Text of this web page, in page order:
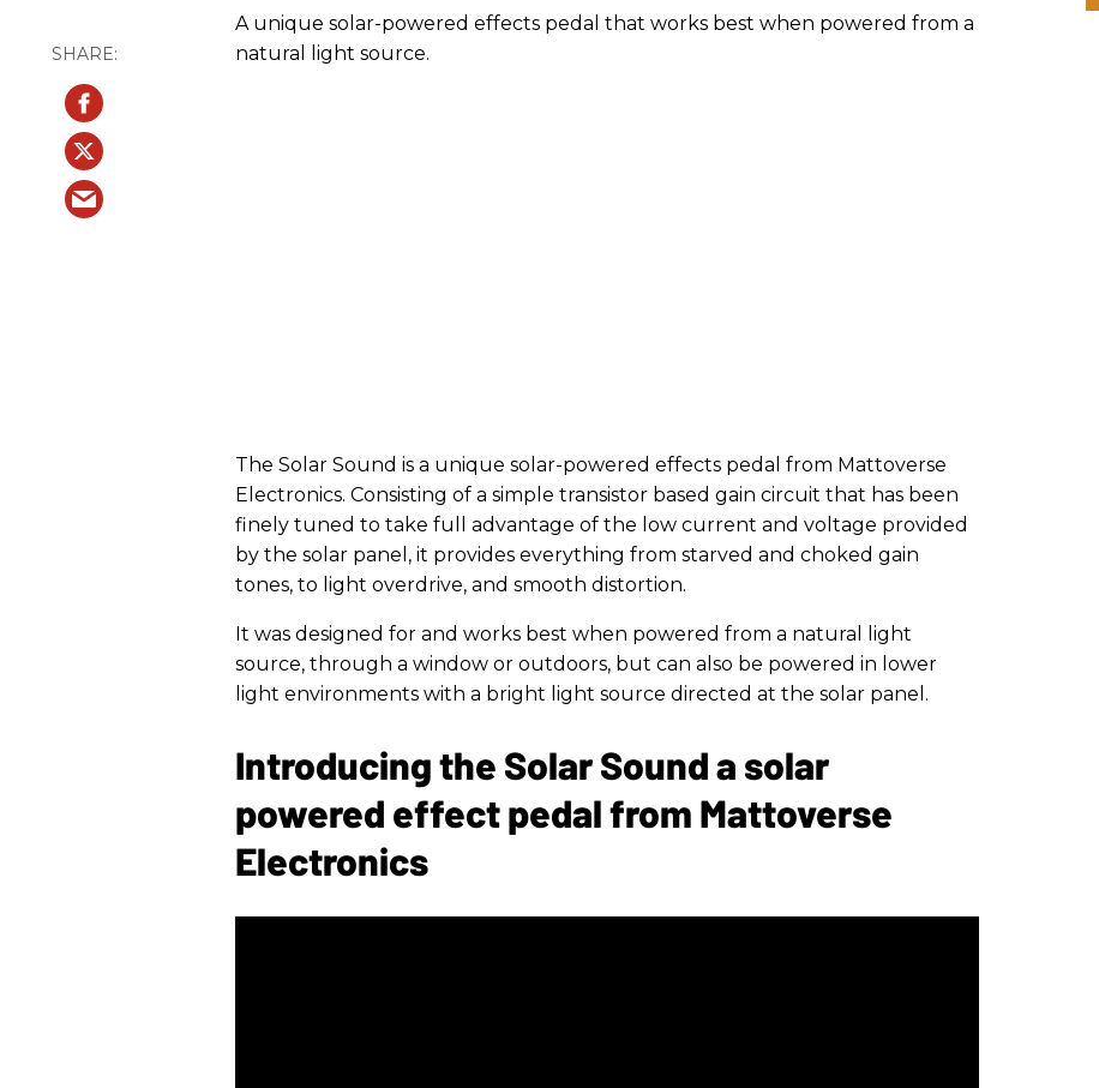
A unique solar-powered effects pedal that works best when powered from a
natural light source.
The Solar Sound is a unique solar-powered effects pedal from Mattoverse
Electronics. Consisting of a simple transistor based gain circuit that has been
finely tuned to take full advantage of the low current and voltage provided
by the solar panel, it provides everything from starved and choked gain
tones, to light overdrive, and smooth distortion.
It was designed for and works best when powered from a natural light
source, through a window or outdoors, but can also be powered in lower
light environments with a bright light source directed at the solar panel.
Introducing the Solar Sound a solar
powered effect pedal from Mattoverse
Electronics